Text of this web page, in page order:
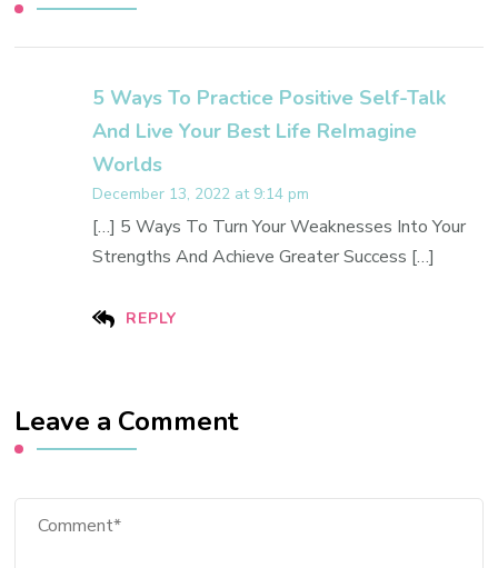
5 Ways To Practice Positive Self-Talk
And Live Your Best Life ReImagine
Worlds
December 13, 2022 at 9:14 pm
REPLY
[…] 5 Ways To Turn Your Weaknesses Into Your
Strengths And Achieve Greater Success […]
Leave a Comment